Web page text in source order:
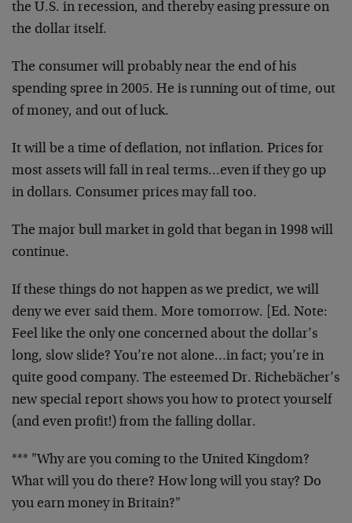
the U.S. in recession, and thereby easing pressure on
the dollar itself.
The consumer will probably near the end of his
spending spree in 2005. He is running out of time, out
of money, and out of luck.
It will be a time of deflation, not inflation. Prices for
most assets will fall in real terms…even if they go up
in dollars. Consumer prices may fall too.
The major bull market in gold that began in 1998 will
continue.
If these things do not happen as we predict, we will
deny we ever said them. More tomorrow. [Ed. Note:
Feel like the only one concerned about the dollar’s
long, slow slide? You’re not alone…in fact; you’re in
quite good company. The esteemed Dr. Richebächer’s
new special report shows you how to protect yourself
(and even profit!) from the falling dollar.
*** "Why are you coming to the United Kingdom?
What will you do there? How long will you stay? Do
you earn money in Britain?"